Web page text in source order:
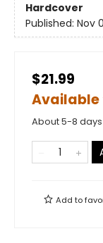
Hardcover
Published: Nov
$21.99
Available
About 5-8
Add to